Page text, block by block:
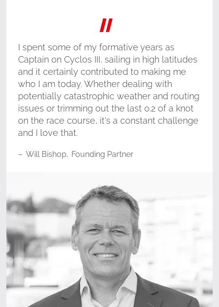
"
I spent some of my formative years as
Captain on Cyclos III, sailing in high latitudes
and it certainly contributed to making me
who I am today. Whether dealing with
potentially catastrophic weather and routing
issues or trimming out the last 0.2 of a knot
on the race course, it's a constant challenge
and I love that.
– Will Bishop, Founding Partner